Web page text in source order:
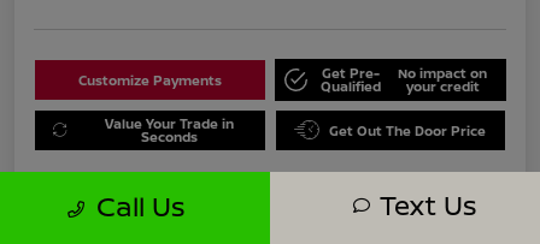
Customize Payments Get Pre-
Qualified
No impact on
your credit
Value Your Trade in
Seconds Get Out The Door Price
Call Us Text Us